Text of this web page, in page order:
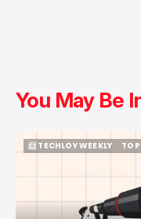
You May Be
📨 TECHLOY WEEKLY